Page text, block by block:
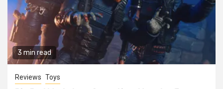
3 min read
Reviews Toys